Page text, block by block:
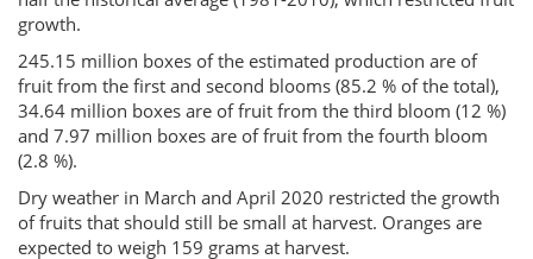
growth.
245.15 million boxes of the estimated production are of
fruit from the first and second blooms (85.2 % of the total),
34.64 million boxes are of fruit from the third bloom (12 %)
and 7.97 million boxes are of fruit from the fourth bloom
(2.8 %).
Dry weather in March and April 2020 restricted the growth
of fruits that should still be small at harvest. Oranges are
expected to weigh 159 grams at harvest.